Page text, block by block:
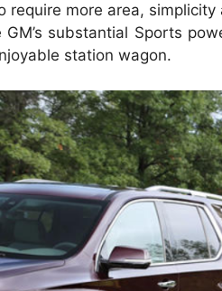
more area, simplicity
substantial Sports
station wagon.